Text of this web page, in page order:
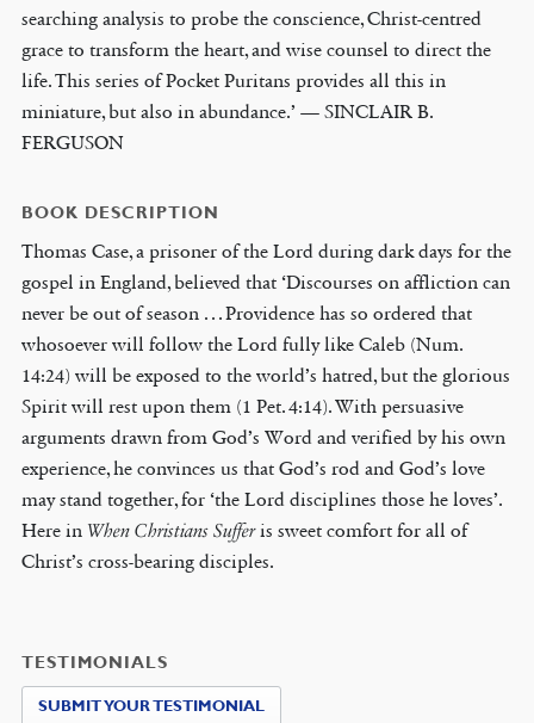
searching analysis to probe the conscience, Christ-centred
grace to transform the heart, and wise counsel to direct the
life. This series of Pocket Puritans provides all this in
miniature, but also in abundance.’ — SINCLAIR B.
FERGUSON
BOOK DESCRIPTION
Thomas Case, a prisoner of the Lord during dark days for the
gospel in England, believed that ‘Discourses on affliction can
never be out of season . . . Providence has so ordered that
whosoever will follow the Lord fully like Caleb (Num.
14:24) will be exposed to the world’s hatred, but the glorious
Spirit will rest upon them (1 Pet. 4:14). With persuasive
arguments drawn from God’s Word and verified by his own
experience, he convinces us that God’s rod and God’s love
may stand together, for ‘the Lord disciplines those he loves’.
Here in When Christians Sufferis sweet comfort for all of
Christ’s cross-bearing disciples.
TESTIMONIALS
SUBMIT YOUR TESTIMONIAL